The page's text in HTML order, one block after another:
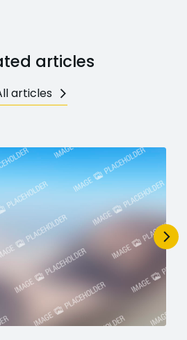
articles
articles